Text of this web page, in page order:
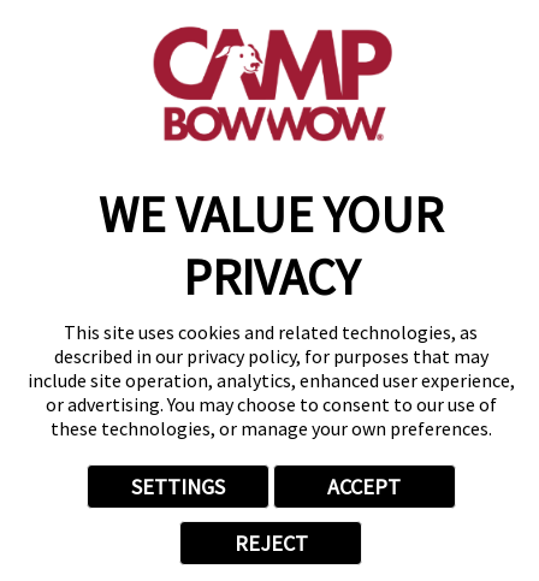
WE VALUE YOUR
PRIVACY
This site uses cookies and related technologies, as
described in our privacy policy, for purposes that may
include site operation, analytics, enhanced user experience,
or advertising. You may choose to consent to our use of
these technologies, or manage your own preferences.
SETTINGS ACCEPT
REJECT
(469) 517-3643
get your first day free!
make a reservation
Copyright © 2026 Camp Bow Wow
Accessibility
Privacy Policy
Notice at Collection
Site Map
Your Privacy Choices